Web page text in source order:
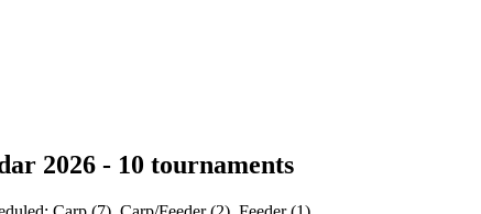
2026 - 10 tournaments